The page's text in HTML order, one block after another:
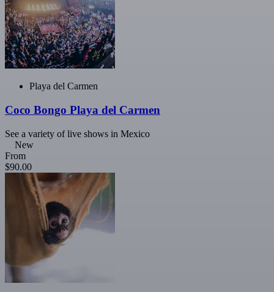
Playa del Carmen
Coco Bongo Playa del Carmen
See a variety of live shows in Mexico
New
From
$90.00